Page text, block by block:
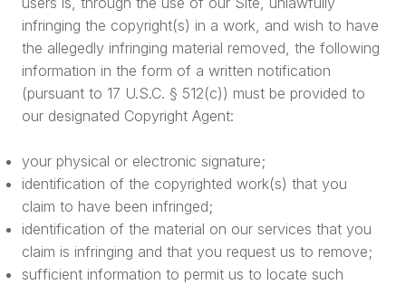
infringing the copyright(s) in a work, and wish to have
the allegedly infringing material removed, the following
information in the form of a written notification
(pursuant to 17 U.S.C. § 512(c)) must be provided to
our designated Copyright Agent:
your physical or electronic signature;
identification of the copyrighted work(s) that you
claim to have been infringed;
identification of the material on our services that you
claim is infringing and that you request us to remove;
sufficient information to permit us to locate such